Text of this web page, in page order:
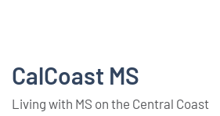
CalCoast MS
Living with MS on the Central Coast